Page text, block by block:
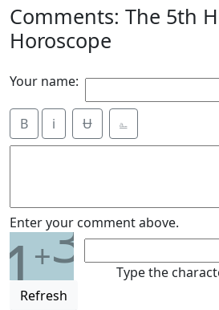
Comments: The 5th
Horoscope
Your name:
B i Ʉ ⎁
Enter your comment above.
1+3
Refresh
Type the